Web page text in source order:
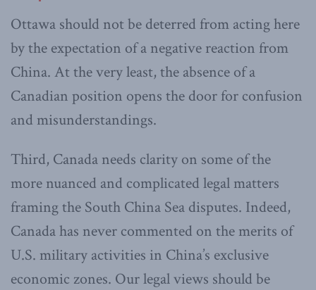
Ottawa should not be deterred from acting here
by the expectation of a negative reaction from
China. At the very least, the absence of a
Canadian position opens the door for confusion
and misunderstandings.
Third, Canada needs clarity on some of the
more nuanced and complicated legal matters
framing the South China Sea disputes. Indeed,
Canada has never commented on the merits of
U.S. military activities in China’s exclusive
economic zones. Our legal views should be